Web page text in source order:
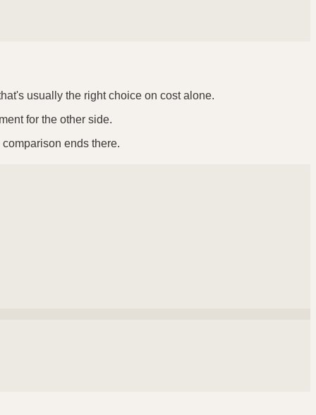
usually the right choice on cost alone.
for the other side.
ends there.